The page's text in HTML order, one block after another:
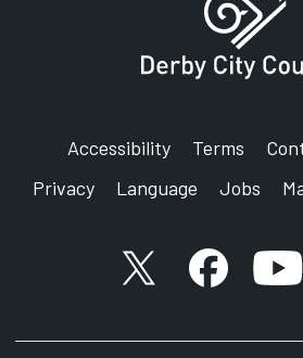
Accessibility Terms
Privacy
Language Jobs
X accountFacebook